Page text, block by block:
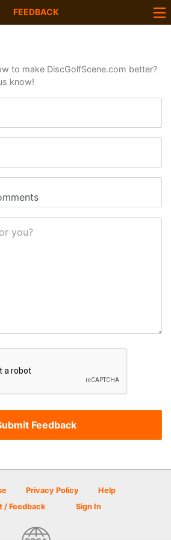
FEEDBACK
to make DiscGolfScene.com better?
know!
you?
Privacy Policy
Help
/ Feedback
Sign In